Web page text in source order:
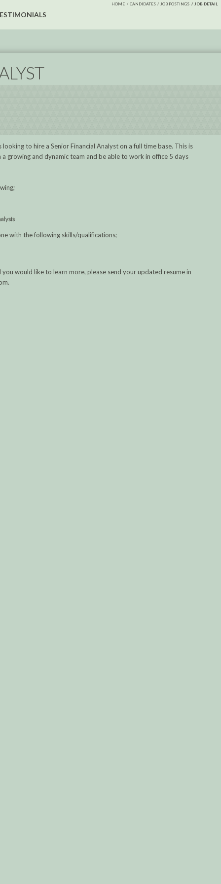
HOME CANDIDATES JOB POSTINGS JOB DETAIL
to hire a Senior Financial Analyst on a full time base. This is
growing and dynamic team and be able to work in office 5 days
with the following skills/qualifications;
would like to learn more, please send your updated resume in